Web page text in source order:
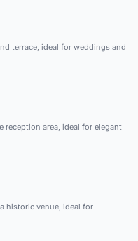
terrace, ideal for weddings and
area, ideal for elegant
historic venue, ideal for